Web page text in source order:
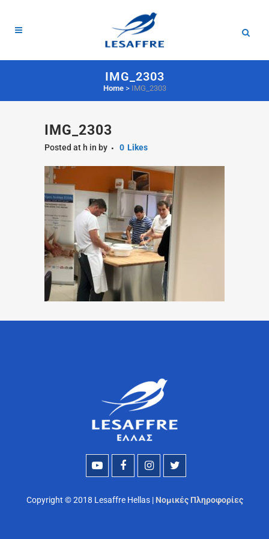
IMG_2303
Home> IMG_2303
IMG_2303
Posted at h in by 0 Likes
Copyright © 2018 Lesaffre Hellas | Νομικές Πληροφορίες